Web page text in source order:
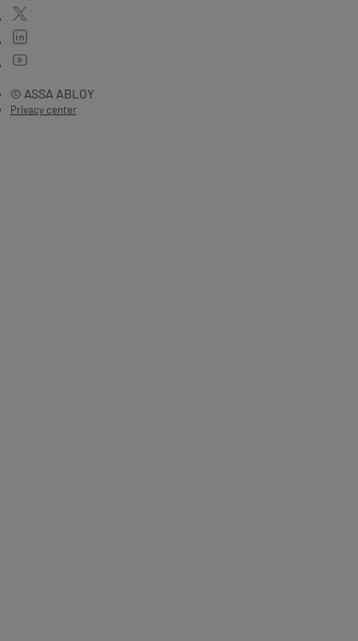
© ASSA ABLOY
Privacy center